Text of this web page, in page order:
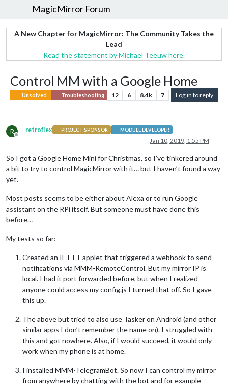
MagicMirror Forum
A New Chapter for MagicMirror: The Community Takes the
Lead
Read the statement by Michael Teeuw here.
Control MM with a Google Home
Unsolved Troubleshooting 12 6 8.4k 7 Log in to reply
R
Offline
retroflex PROJECT SPONSOR MODULE DEVELOPER
Jan 10, 2019, 1:55 PM
So I got a Google Home Mini for Christmas, so I’ve tinkered around
a bit to try to control MagicMirror with it… but I haven’t found a way
yet.
Most posts seems to be either about Alexa or to run Google
assistant on the RPi itself. But someone must have done this
before…
My tests so far:
Created an IFTTT applet that triggered a webhook to send
notifications via MMM-RemoteControl. But my mirror IP is
local. I had it port forwarded before, but when I realized
anyone could access my config.js I turned that off. So I gave
this up.
The above but tried to also use Tasker on Android (and other
similar apps I don’t remember the name on). I struggled with
this and got nowhere. Also, if I would succeed, it would only
work when my phone is at home.
I installed MMM-TelegramBot. So now I can control my mirror
from anywhere by chatting with the bot and for example